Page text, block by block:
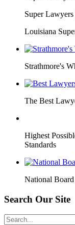
Super Lawyers
Louisiana
Strathmore's
The Best
Highest
Standards
National
Search Our Site